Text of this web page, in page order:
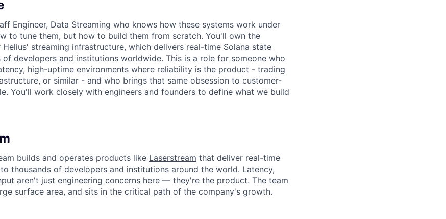
Engineer, Data Streaming who knows how these systems work under
to tune them, but how to build them from scratch. You'll own the
streaming infrastructure, which delivers real-time Solana state
of developers and institutions worldwide. This is a role for someone who
high-uptime environments where reliability is the product - trading
or similar - and who brings that same obsession to customer-
You'll work closely with engineers and founders to define what we build
builds and operates products like Laserstream that deliver real-time
thousands of developers and institutions around the world. Latency,
aren't just engineering concerns here — they're the product. The team
surface area, and sits in the critical path of the company's growth.